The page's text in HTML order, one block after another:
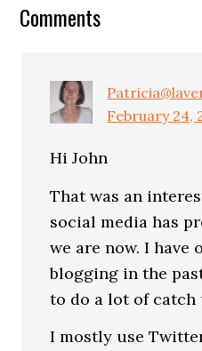
Comments
February 24,
Hi John
That was an
social media has
we are now. I have
blogging in the
to do a lot of catch
I mostly use